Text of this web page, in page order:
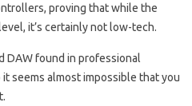
proving that while the
it’s certainly not low-tech.
DAW found in professional
seems almost impossible that you